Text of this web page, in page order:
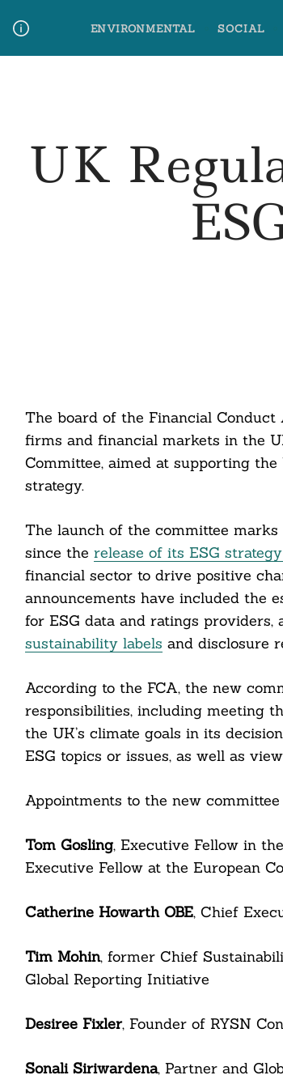
content
ENVIRONMENTAL SOCIAL
UK
The board of the Financial
firms and financial markets in the
Committee, aimed at supporting the
strategy.
The launch of the committee
since the release of its ESG
financial sector to drive positive
announcements have included the
for ESG data and ratings
sustainability labels and disclosure
According to the FCA, the new
responsibilities, including meeting
the UK’s climate goals in its
ESG topics or issues, as well as
Appointments to the new
Tom Gosling, Executive Fellow in
Executive Fellow at the European
Catherine Howarth OBE, Chief
Tim Mohin, former Chief
Global Reporting Initiative
Desiree Fixler, Founder of RYSN
Sonali Siriwardena, Partner and